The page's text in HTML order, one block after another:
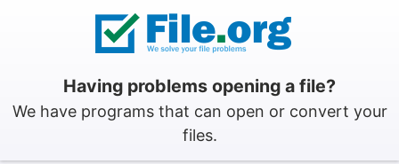
Having problems opening a file?
We have programs that can open or convert your
files.